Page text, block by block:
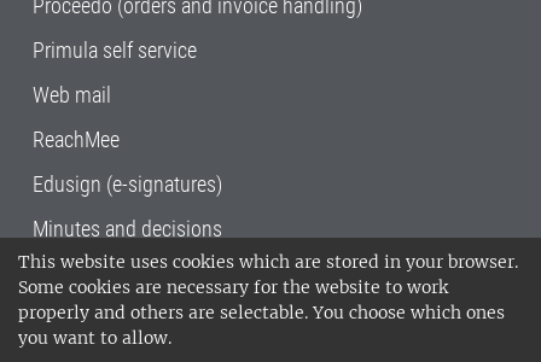
This website uses cookies which are stored in your browser.
Some cookies are necessary for the website to work
properly and others are selectable. You choose which ones
you want to allow.
Proceedo (orders and invoice handling)
Primula self service
Web mail
ReachMee
Edusign (e-signatures)
Minutes and decisions
SLU, the Swedish University of Agricultural
Sciences , has its main locations in Alnarp,
Uppsala and Umeå.